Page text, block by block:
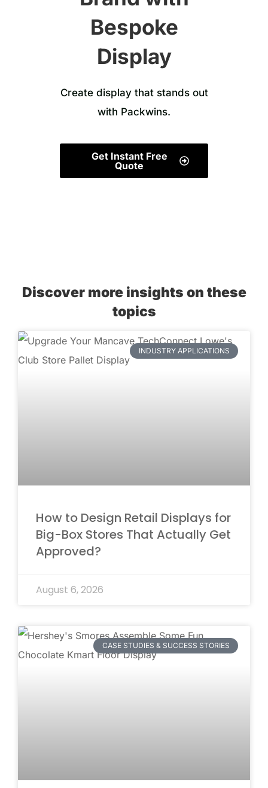
Bespoke
Display
Create display that stands out
with Packwins.
Get Instant Free
Quote
Discover more insights on these
topics
INDUSTRY APPLICATIONS
How to Design Retail Displays for
Big-Box Stores That Actually Get
Approved?
August 6, 2026
CASE STUDIES & SUCCESS STORIES